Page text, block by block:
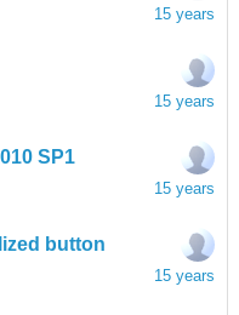
15 years
15 years
SP1
15 years
button
15 years